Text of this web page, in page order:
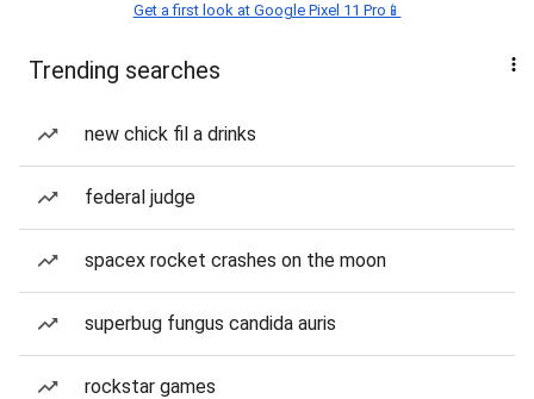
Get a first look at Google Pixel 11 Pro📱
Trending searches
new chick fil a drinks
federal judge
spacex rocket crashes on the moon
superbug fungus candida auris
rockstar games